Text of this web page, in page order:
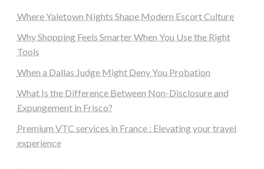
Where Yaletown Nights Shape Modern Escort Culture
Why Shopping Feels Smarter When You Use the Right
Tools
When a Dallas Judge Might Deny You Probation
What Is the Difference Between Non-Disclosure and
Expungement in Frisco?
Premium VTC services in France : Elevating your travel
experience